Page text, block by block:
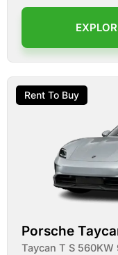
Rent To Buy
Porsche
Taycan T S 560KW